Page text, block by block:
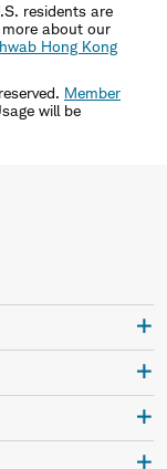
residents are
about our
Hong Kong
Member
will be